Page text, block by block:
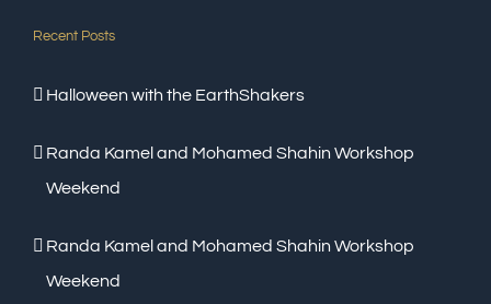
Recent Posts
Halloween with the EarthShakers
Randa Kamel and Mohamed Shahin Workshop
Weekend
Randa Kamel and Mohamed Shahin Workshop
Weekend